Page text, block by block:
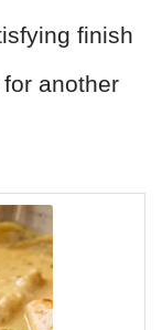
finish
another